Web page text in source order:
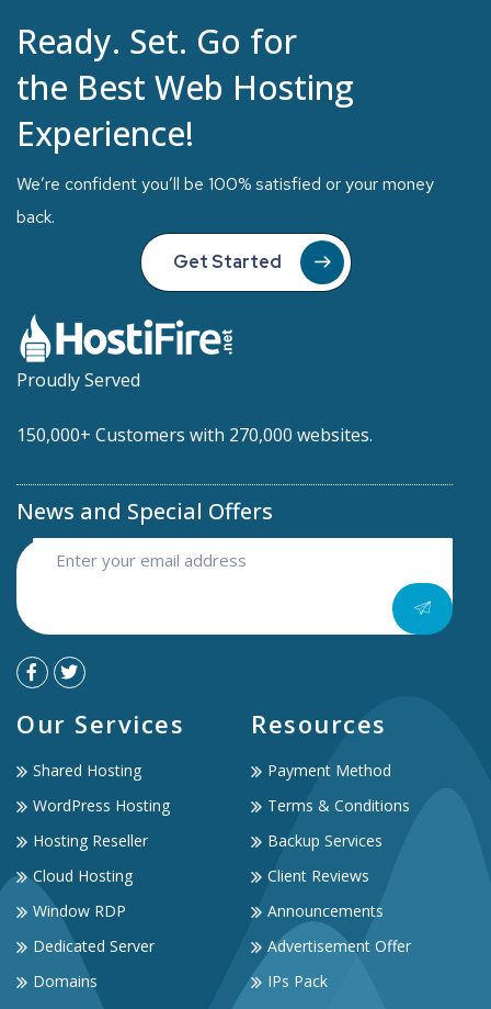
Ready. Set. Go for
the Best Web Hosting
Experience!
We’re confident you’ll be 100% satisfied or your money
back.
Get Started
Proudly Served
150,000+ Customers with 270,000 websites.
News and Special Offers
Our Services
Shared Hosting
WordPress Hosting
Hosting Reseller
Cloud Hosting
Window RDP
Dedicated Server
Domains
Resources
Payment Method
Terms & Conditions
Backup Services
Client Reviews
Announcements
Advertisement Offer
IPs Pack